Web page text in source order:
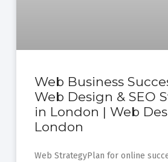
Web Business
Web Design & SEO
in London | Web
London
Web StrategyPlan for online